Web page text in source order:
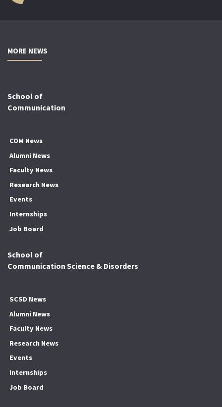
MORE NEWS
School of
Communication
COM News
Alumni News
Faculty News
Research News
Events
Internships
Job Board
School of
Communication Science & Disorders
SCSD News
Alumni News
Faculty News
Research News
Events
Internships
Job Board